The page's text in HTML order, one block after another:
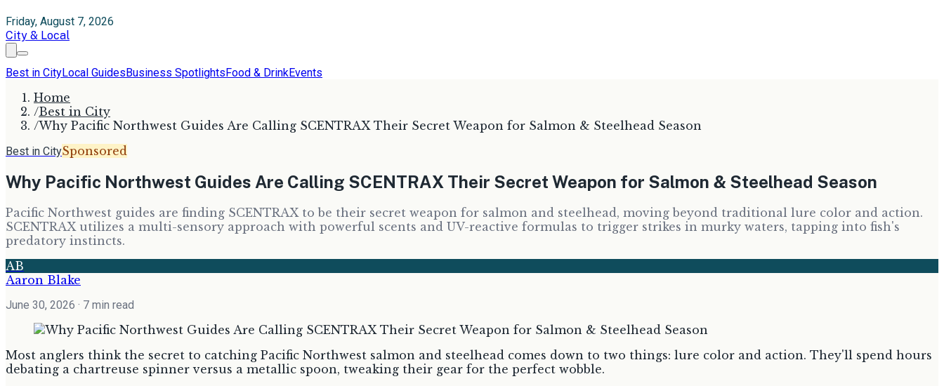
Friday, August 7, 2026
City & Local
Best in CityLocal GuidesBusiness SpotlightsFood & DrinkEvents
Home
/Best in City
/Why Pacific Northwest Guides Are Calling SCENTRAX Their Secret Weapon for Salmon & Steelhead Season
Best in CitySponsored
Why Pacific Northwest Guides Are Calling SCENTRAX Their Secret Weapon for Salmon & Steelhead Season
Pacific Northwest guides are finding SCENTRAX to be their secret weapon for salmon and steelhead, moving beyond traditional lure color and action.
SCENTRAX utilizes a multi-sensory approach with powerful scents and UV-reactive formulas to trigger strikes in murky waters, tapping into fish's
predatory instincts.
AB
Aaron Blake
June 30, 2026 · 7 min read
Most anglers think the secret to catching Pacific Northwest salmon and steelhead comes down to two things: lure color and action. They'll spend hours
debating a chartreuse spinner versus a metallic spoon, tweaking their gear for the perfect wobble.